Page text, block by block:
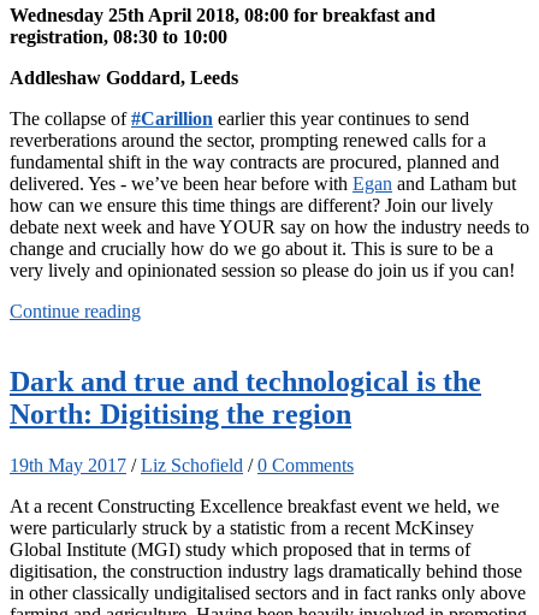
Wednesday 25th April 2018, 08:00 for breakfast and
registration, 08:30 to 10:00
Addleshaw Goddard, Leeds
The collapse of#Carillion earlier this year continues to send
reverberations around the sector, prompting renewed calls for a
fundamental shift in the way contracts are procured, planned and
delivered. Yes - we’ve been hear before with Egan and Latham but
how can we ensure this time things are different? Join our lively
debate next week and have YOUR say on how the industry needs to
change and crucially how do we go about it. This is sure to be a
very lively and opinionated session so please do join us if you can!
Continue reading
Dark and true and technological is the
North: Digitising the region
19th May 2017 /Liz Schofield /0 Comments
At a recent Constructing Excellence breakfast event we held, we
were particularly struck by a statistic from a recent McKinsey
Global Institute (MGI) study which proposed that in terms of
digitisation, the construction industry lags dramatically behind those
in other classically undigitalised sectors and in fact ranks only above